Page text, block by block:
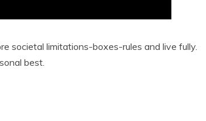
societal limitations-boxes-rules and live fully.
best.